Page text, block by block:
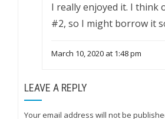
I really enjoyed it. I think
#2, so I might borrow it
March 10, 2020 at 1:48 pm
LEAVE A REPLY
Your email address will not be